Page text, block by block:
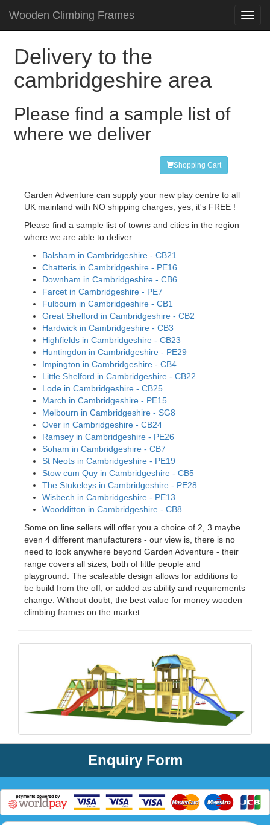
Wooden Climbing Frames
Delivery to the
cambridgeshire area
Please find a sample list of
where we deliver
Shopping Cart
Garden Adventure can supply your new play centre to all
UK mainland with NO shipping charges, yes, it's FREE !
Please find a sample list of towns and cities in the region
where we are able to deliver :
Balsham in Cambridgeshire - CB21
Chatteris in Cambridgeshire - PE16
Downham in Cambridgeshire - CB6
Farcet in Cambridgeshire - PE7
Fulbourn in Cambridgeshire - CB1
Great Shelford in Cambridgeshire - CB2
Hardwick in Cambridgeshire - CB3
Highfields in Cambridgeshire - CB23
Huntingdon in Cambridgeshire - PE29
Impington in Cambridgeshire - CB4
Little Shelford in Cambridgeshire - CB22
Lode in Cambridgeshire - CB25
March in Cambridgeshire - PE15
Melbourn in Cambridgeshire - SG8
Over in Cambridgeshire - CB24
Ramsey in Cambridgeshire - PE26
Soham in Cambridgeshire - CB7
St Neots in Cambridgeshire - PE19
Stow cum Quy in Cambridgeshire - CB5
The Stukeleys in Cambridgeshire - PE28
Wisbech in Cambridgeshire - PE13
Woodditton in Cambridgeshire - CB8
Some on line sellers will offer you a choice of 2, 3 maybe
even 4 different manufacturers - our view is, there is no
need to look anywhere beyond Garden Adventure - their
range covers all sizes, both of little people and
playground. The scaleable design allows for additions to
be build from the off, or added as ability and requirements
change. Without doubt, the best value for money wooden
climbing frames on the market.
Enquiry Form